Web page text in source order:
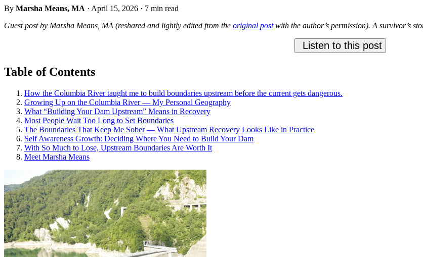
By Marsha Means, MA · April 15, 2026 · 7 min read
Guest post by Marsha Means, MA (reshared and lightly edited from the original postwith the author’s permission). A survivor’s
Listen to this post
Table of Contents
How the Columbia River taught me to build boundaries upstream before the current gets dangerous.
Growing Up on the Columbia River — My Personal Geography
What “Building Your Dam Upstream” Means in Recovery
Most People Wait Too Long to Set Boundaries
The Boundaries That Keep Me Sober — What Upstream Recovery Looks Like in Practice
Self Awareness Growth: Deciding Where You Need to Build Your Dam
With So Much to Lose, Upstream Boundaries Are Worth It
Meet Marsha Means